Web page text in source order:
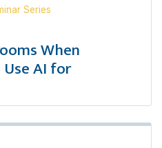
Series
When
AI for